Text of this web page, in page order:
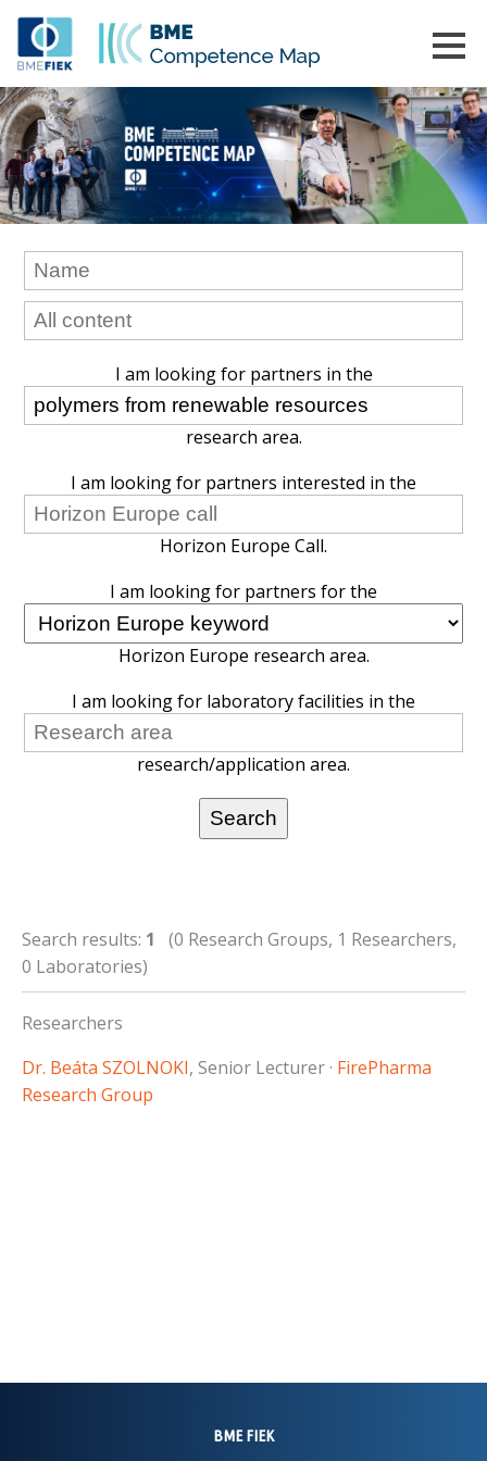
I am looking for partners in the
research area.
I am looking for partners interested in the
Horizon Europe Call.
I am looking for partners for the
Horizon Europe research area.
I am looking for laboratory facilities in the
research/application area.
Search results: 1 (0 Research Groups, 1 Researchers,
0 Laboratories)
Researchers
Dr. Beáta SZOLNOKI, Senior Lecturer · FirePharma
Research Group
BME FIEK